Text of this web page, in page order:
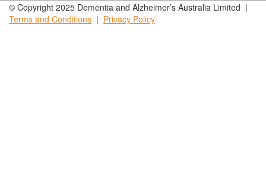
© Copyright 2025 Dementia and Alzheimer’s Australia Limited |
Terms and Conditions | Privacy Policy